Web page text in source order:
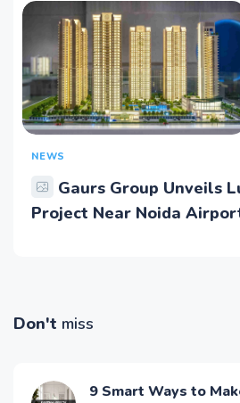
NEWS
Gaurs Group Unveils
Project Near Noida
Don't miss
9 Smart Ways to